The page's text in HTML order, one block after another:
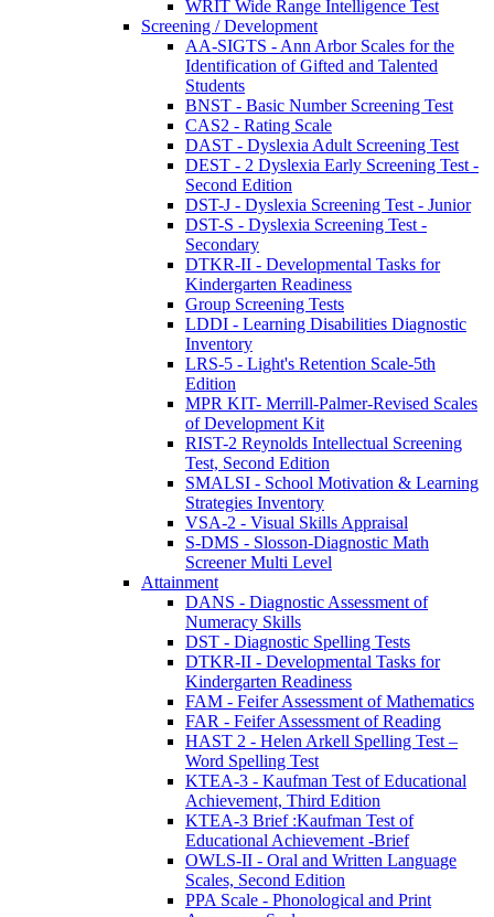
WRIT Wide Range Intelligence Test
Screening / Development
AA-SIGTS - Ann Arbor Scales for the
Identification of Gifted and Talented
Students
BNST - Basic Number Screening Test
CAS2 - Rating Scale
DAST - Dyslexia Adult Screening Test
DEST - 2 Dyslexia Early Screening Test -
Second Edition
DST-J - Dyslexia Screening Test - Junior
DST-S - Dyslexia Screening Test -
Secondary
DTKR-II - Developmental Tasks for
Kindergarten Readiness
Group Screening Tests
LDDI - Learning Disabilities Diagnostic
Inventory
LRS-5 - Light's Retention Scale-5th
Edition
MPR KIT- Merrill-Palmer-Revised Scales
of Development Kit
RIST-2 Reynolds Intellectual Screening
Test, Second Edition
SMALSI - School Motivation & Learning
Strategies Inventory
VSA-2 - Visual Skills Appraisal
S-DMS - Slosson-Diagnostic Math
Screener Multi Level
Attainment
DANS - Diagnostic Assessment of
Numeracy Skills
DST - Diagnostic Spelling Tests
DTKR-II - Developmental Tasks for
Kindergarten Readiness
FAM - Feifer Assessment of Mathematics
FAR - Feifer Assessment of Reading
HAST 2 - Helen Arkell Spelling Test –
Word Spelling Test
KTEA-3 - Kaufman Test of Educational
Achievement, Third Edition
KTEA-3 Brief :Kaufman Test of
Educational Achievement -Brief
OWLS-II - Oral and Written Language
Scales, Second Edition
PPA Scale - Phonological and Print